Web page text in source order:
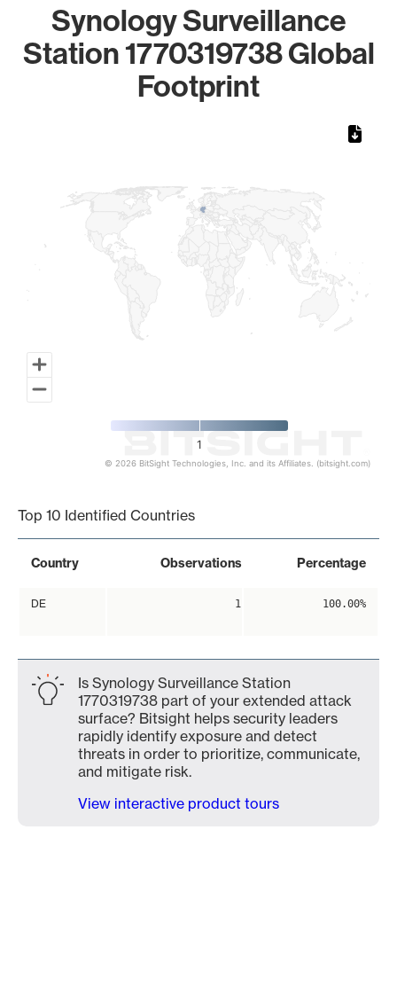
Synology Surveillance
Station 1770319738 Global
Footprint
1
© 2026 BitSight Technologies, Inc. and its Affiliates. (bitsight.com)
Top 10 Identified Countries
Country Observations Percentage
DE 1 100.00%
Is Synology Surveillance Station
1770319738 part of your extended attack
surface? Bitsight helps security leaders
rapidly identify exposure and detect
threats in order to prioritize, communicate,
and mitigate risk.
View interactive product tours